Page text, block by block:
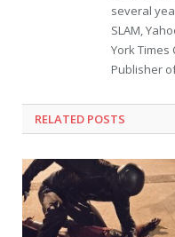
several
SLAM,
York Times
Publisher
RELATED POSTS